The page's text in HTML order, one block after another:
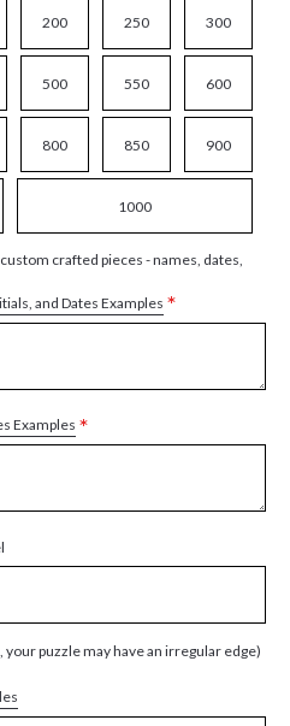
200 250 300
500 550 600
800 850 900
1000
crafted pieces - names, dates,
and Dates Examples *
Examples *
your puzzle may have an irregular edge)